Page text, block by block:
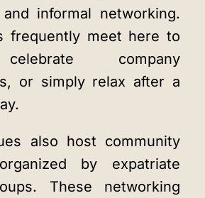
informal networking.
frequently meet here to
company
or simply relax after a
also host community
by expatriate
These networking